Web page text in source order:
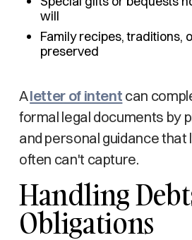
will
Family recipes, traditions,
preserved
Aletter of intent can
formal legal documents by
and personal guidance that
often can't capture.
Handling
Obligations